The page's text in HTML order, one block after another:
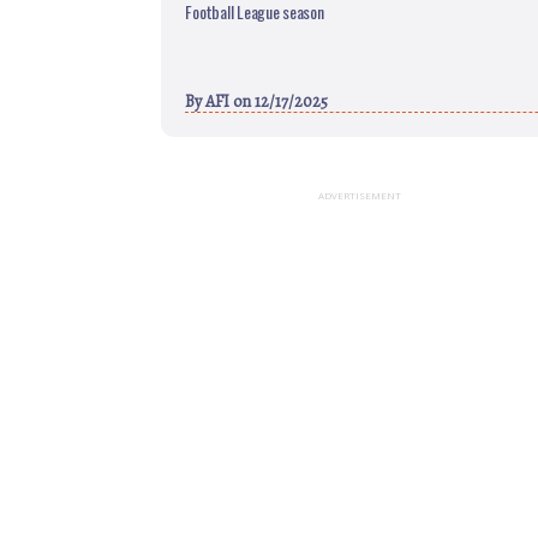
Football League season
ByAFI on 12/17/2025
ADVERTISEMENT